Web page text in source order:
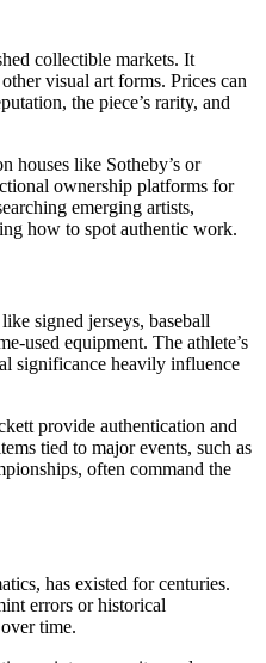
collectible markets. It
visual art forms. Prices can
the piece’s rarity, and
houses like Sotheby’s or
ownership platforms for
emerging artists,
how to spot authentic work.
signed jerseys, baseball
used equipment. The athlete’s
significance heavily influence
provide authentication and
tied to major events, such as
often command the
has existed for centuries.
errors or historical
time.